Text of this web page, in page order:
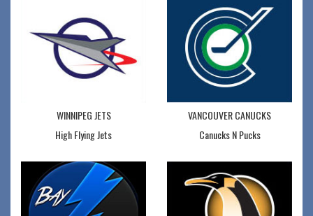
WINNIPEG JETS
High Flying Jets
VANCOUVER CANUCKS
Canucks N Pucks